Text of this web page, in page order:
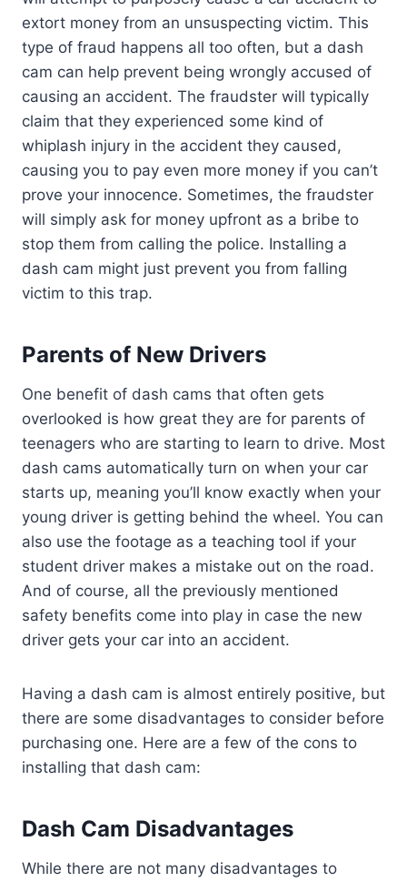
extort money from an unsuspecting victim. This
type of fraud happens all too often, but a dash
cam can help prevent being wrongly accused of
causing an accident. The fraudster will typically
claim that they experienced some kind of
whiplash injury in the accident they caused,
causing you to pay even more money if you can’t
prove your innocence. Sometimes, the fraudster
will simply ask for money upfront as a bribe to
stop them from calling the police. Installing a
dash cam might just prevent you from falling
victim to this trap.
Parents of New Drivers
One benefit of dash cams that often gets
overlooked is how great they are for parents of
teenagers who are starting to learn to drive. Most
dash cams automatically turn on when your car
starts up, meaning you’ll know exactly when your
young driver is getting behind the wheel. You can
also use the footage as a teaching tool if your
student driver makes a mistake out on the road.
And of course, all the previously mentioned
safety benefits come into play in case the new
driver gets your car into an accident.
Having a dash cam is almost entirely positive, but
there are some disadvantages to consider before
purchasing one. Here are a few of the cons to
installing that dash cam:
Dash Cam Disadvantages
While there are not many disadvantages to